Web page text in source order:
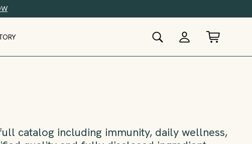
catalog including immunity, daily wellness,